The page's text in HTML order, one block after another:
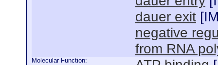
dauer exit [
negative
from RNA
Molecular Function: